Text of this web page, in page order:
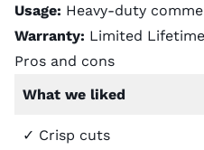
Usage: Heavy-duty
Warranty: Limited Lifetime
Pros and cons
What we liked
✓ Crisp cuts